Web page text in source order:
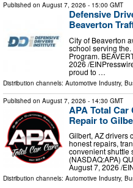
Published on August 7, 2026 - 15:00 GMT
Defensive
Beaverton
City of Beaverton
school serving
Program.
2026 /⁨
proud to …
Distribution channels: Automotive Industry,
Published on August 7, 2026 - 14:30 GMT
APA Total
Repair to
Gilbert, AZ drivers
honest repairs,
convenient shuttle
(NASDAQ:APA)
August 7, 2026 /⁨
Distribution channels: Automotive Industry,